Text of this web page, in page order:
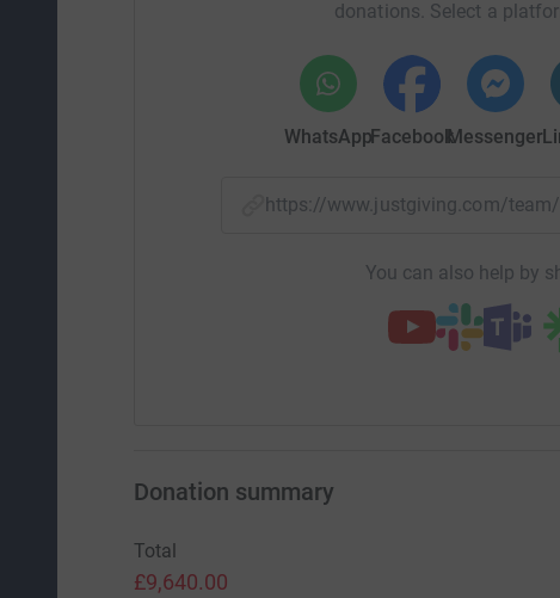
donations. Select a
WhatsAppFacebookMessenger
https://www.justgiving.com/
You can also help by
Donation summary
Total
£9,640.00